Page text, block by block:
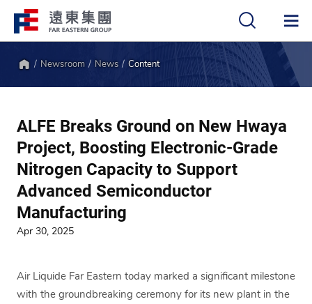
Newsroom News Content
ALFE Breaks Ground on New Hwaya
Project, Boosting Electronic-Grade
Nitrogen Capacity to Support
Advanced Semiconductor
Manufacturing
Apr 30, 2025
Air Liquide Far Eastern today marked a significant milestone
with the groundbreaking ceremony for its new plant in the